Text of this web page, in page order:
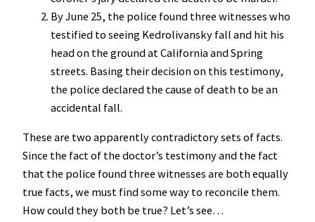
By June 25, the police found three witnesses who
testified to seeing Kedrolivansky fall and hit his
head on the ground at California and Spring
streets. Basing their decision on this testimony,
the police declared the cause of death to be an
accidental fall.
These are two apparently contradictory sets of facts.
Since the fact of the doctor’s testimony and the fact
that the police found three witnesses are both equally
true facts, we must find some way to reconcile them.
How could they both be true? Let’s see…